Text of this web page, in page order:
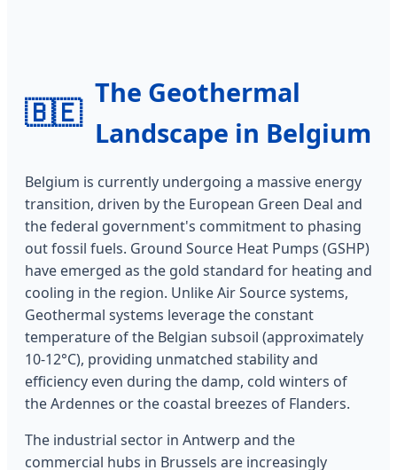
🇧🇪
The Geothermal
Landscape in Belgium
Belgium is currently undergoing a massive energy
transition, driven by the European Green Deal and
the federal government's commitment to phasing
out fossil fuels. Ground Source Heat Pumps (GSHP)
have emerged as the gold standard for heating and
cooling in the region. Unlike Air Source systems,
Geothermal systems leverage the constant
temperature of the Belgian subsoil (approximately
10-12°C), providing unmatched stability and
efficiency even during the damp, cold winters of
the Ardennes or the coastal breezes of Flanders.
The industrial sector in Antwerp and the
commercial hubs in Brussels are increasingly